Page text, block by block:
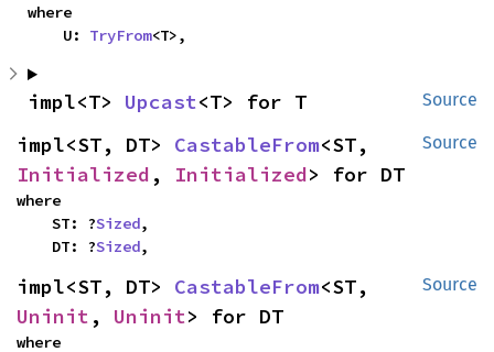
where
    U:
TryFrom<T>,
Source
impl<T> Upcast<T> for T
Source
impl<ST, DT> CastableFrom
Initialized , Initialized> for DT
where
    ST: ?
Sized,
    DT: ?
Sized,
Source
impl<ST, DT> CastableFrom
Uninit , Uninit> for DT
where